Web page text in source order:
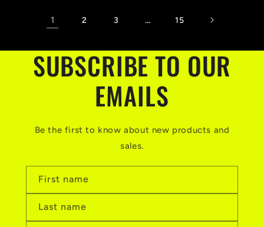
1 2 3 … 15
SUBSCRIBE TO OUR
EMAILS
Be the first to know about new products and
sales.
First name
Last name